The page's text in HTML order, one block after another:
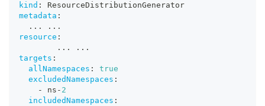
kind :
ResourceDistributionGenerator
metadata :
...
...
resource :
...
...
targets :
allNamespaces :
true
excludedNamespaces :
-
ns - 2
includedNamespaces :